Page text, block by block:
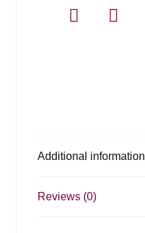
Additional information
Reviews (0)